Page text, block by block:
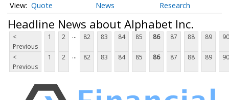
Quote News Research
Headline News about Alphabet Inc.
<
Previous
1 2 ... 82 83 84 85 86 87 88 89 90
<
Previous
1 2 ... 82 83 84 85 86 87 88 89 90